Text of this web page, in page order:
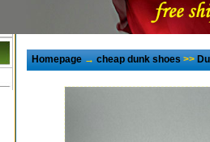
Homepage→cheap dunk shoes>>